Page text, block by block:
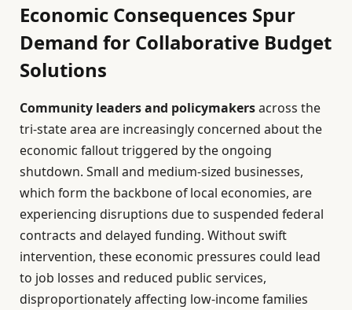
Economic Consequences Spur
Demand for Collaborative Budget
Solutions
Community leaders and policymakersacross the
tri-state area are increasingly concerned about the
economic fallout triggered by the ongoing
shutdown. Small and medium-sized businesses,
which form the backbone of local economies, are
experiencing disruptions due to suspended federal
contracts and delayed funding. Without swift
intervention, these economic pressures could lead
to job losses and reduced public services,
disproportionately affecting low-income families